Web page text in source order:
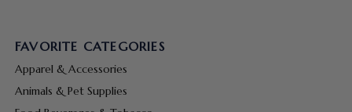
FAVORITE CATEGORIES
Apparel & Accessories
Animals & Pet Supplies